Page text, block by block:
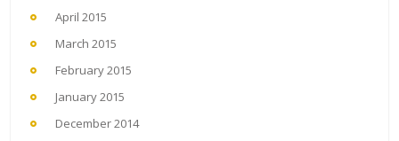
April 2015
March 2015
February 2015
January 2015
December 2014